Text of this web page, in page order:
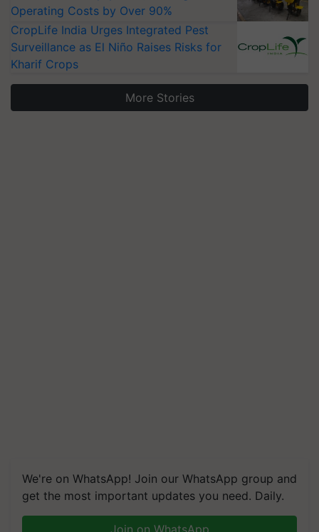
Operating Costs by Over 90%
CropLife India Urges Integrated Pest
Surveillance as El Niño Raises Risks for
Kharif Crops
More Stories
We're on WhatsApp! Join our WhatsApp group and
get the most important updates you need. Daily.
Join on WhatsApp